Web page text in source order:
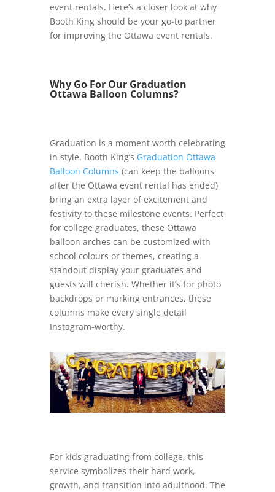
event rentals. Here’s a closer look at why
Booth King should be your go-to partner
for improving the Ottawa event rentals.
Why Go For Our Graduation
Ottawa Balloon Columns?
Graduation is a moment worth celebrating
in style. Booth King’s Graduation Ottawa
Balloon Columns (can keep the balloons
after the Ottawa event rental has ended)
bring an extra layer of excitement and
festivity to these milestone events. Perfect
for college graduates, these Ottawa
balloon arches can be customized with
school colours or themes, creating a
standout display your graduates and
guests will cherish. Whether it’s for photo
backdrops or marking entrances, these
columns make every single detail
Instagram-worthy.
For kids graduating from college, this
service symbolizes their hard work,
growth, and transition into adulthood. The